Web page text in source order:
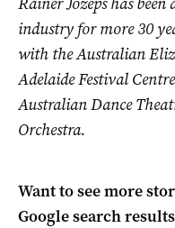
industry for more 30
with the Australian
Adelaide Festival
Australian Dance
Orchestra.
Want to see more
Google search